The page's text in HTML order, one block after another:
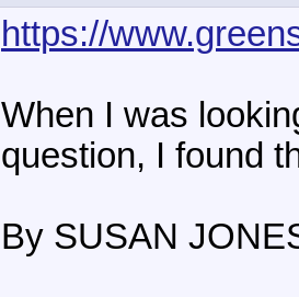
https://
When I was
question, I found
By SUSAN